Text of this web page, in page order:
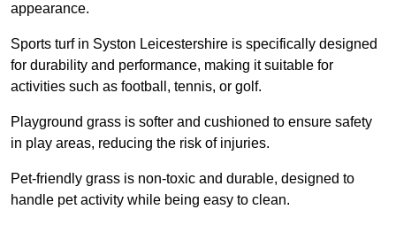
appearance.
Sports turf in Syston Leicestershire is specifically designed
for durability and performance, making it suitable for
activities such as football, tennis, or golf.
Playground grass is softer and cushioned to ensure safety
in play areas, reducing the risk of injuries.
Pet-friendly grass is non-toxic and durable, designed to
handle pet activity while being easy to clean.